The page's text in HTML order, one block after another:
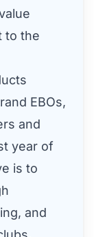
to the
EBOs,
and
year of
is to
and